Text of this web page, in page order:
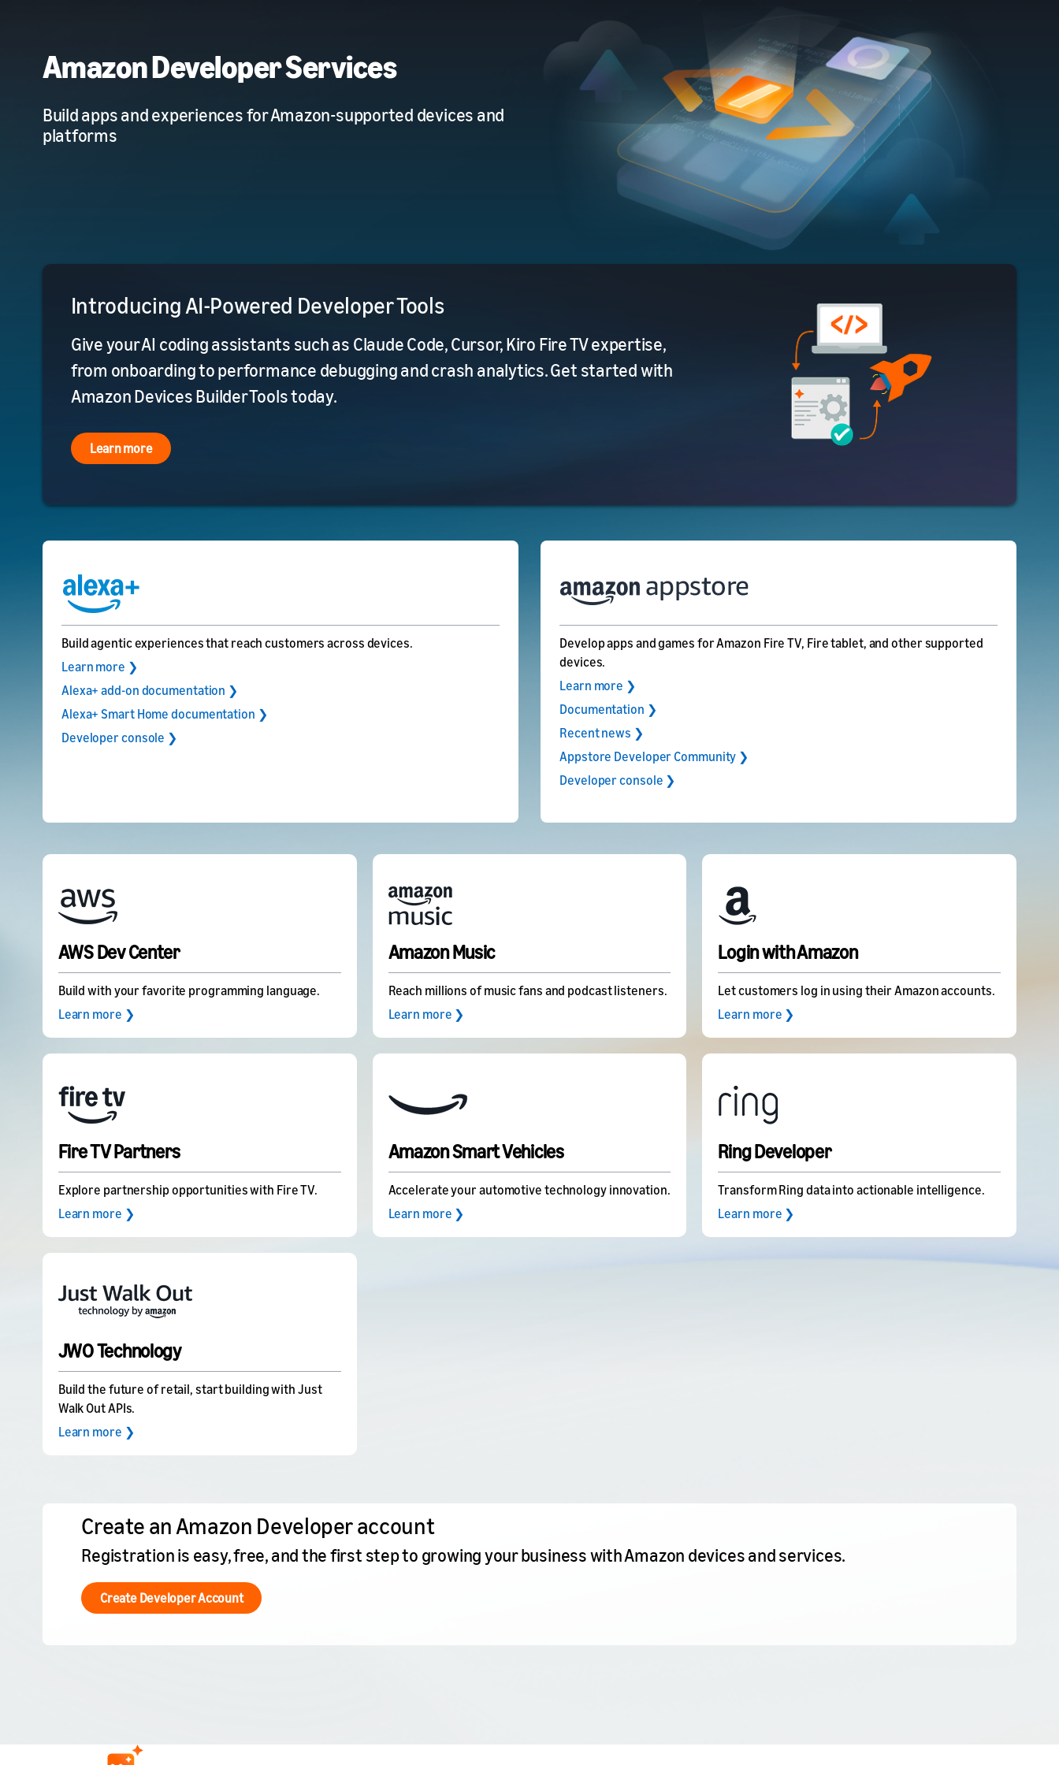
Amazon Developer Services
Build apps and experiences for Amazon-supported devices and
platforms
Introducing AI-Powered Developer Tools
Give your AI coding assistants such as Claude Code, Cursor, Kiro Fire TV expertise,
from onboarding to performance debugging and crash analytics. Get started with
Amazon Devices Builder Tools today.
Learn more
Build agentic experiences that reach customers across devices.
Learn more ❯
Alexa+ add-on documentation ❯
Alexa+ Smart Home documentation ❯
Developer console ❯
Develop apps and games for Amazon Fire TV, Fire tablet, and other supported
devices.
Learn more ❯
Documentation ❯
Recent news ❯
Appstore Developer Community ❯
Developer console ❯
AWS Dev Center
Build with your favorite programming language.
Learn more ❯
Amazon Music
Reach millions of music fans and podcast listeners.
Learn more ❯
Login with Amazon
Let customers log in using their Amazon accounts.
Learn more ❯
Fire TV Partners
Explore partnership opportunities with Fire TV.
Learn more ❯
Amazon Smart Vehicles
Accelerate your automotive technology innovation.
Learn more ❯
Ring Developer
Transform Ring data into actionable intelligence.
Learn more ❯
JWO Technology
Build the future of retail, start building with Just
Walk Out APIs.
Learn more ❯
Create an Amazon Developer account
Registration is easy, free, and the first step to growing your business with Amazon devices and services.
Create Developer Account